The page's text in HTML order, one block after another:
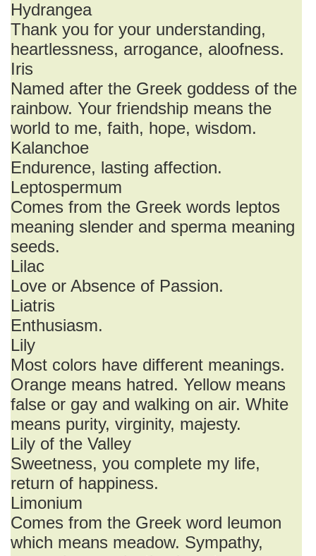
Hydrangea
Thank you for your understanding,
heartlessness, arrogance, aloofness.
Iris
Named after the Greek goddess of the
rainbow. Your friendship means the
world to me, faith, hope, wisdom.
Kalanchoe
Endurence, lasting affection.
Leptospermum
Comes from the Greek words leptos
meaning slender and sperma meaning
seeds.
Lilac
Love or Absence of Passion.
Liatris
Enthusiasm.
Lily
Most colors have different meanings.
Orange means hatred. Yellow means
false or gay and walking on air. White
means purity, virginity, majesty.
Lily of the Valley
Sweetness, you complete my life,
return of happiness.
Limonium
Comes from the Greek word leumon
which means meadow. Sympathy,